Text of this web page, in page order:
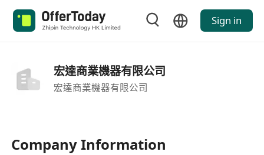
Sign in
宏達商業機器有限公司
宏達商業機器有限公司
Company Information